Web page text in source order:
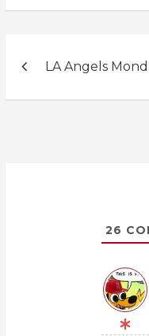
navigation
LA Angels
26